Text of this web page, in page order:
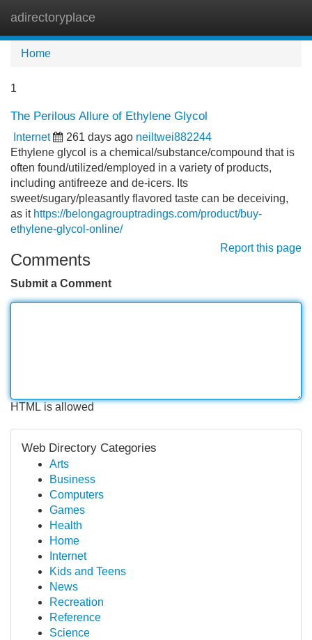
adirectoryplace
Home
1
The Perilous Allure of Ethylene Glycol
Internet 261 days ago neiltwei882244
Ethylene glycol is a chemical/substance/compound that is
often found/utilized/employed in a variety of products,
including antifreeze and de-icers. Its
sweet/sugary/pleasantly flavored taste can be deceiving,
as it https://belongagrouptradings.com/product/buy-
ethylene-glycol-online/
Report this page
Comments
Submit a Comment
HTML is allowed
Web Directory Categories
Arts
Business
Computers
Games
Health
Home
Internet
Kids and Teens
News
Recreation
Reference
Science